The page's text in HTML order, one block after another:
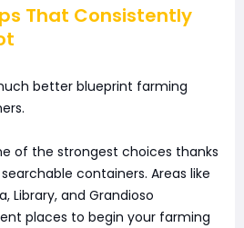
That Consistently
better blueprint farming
of the strongest choices thanks
containers. Areas like
Library, and Grandioso
places to begin your farming